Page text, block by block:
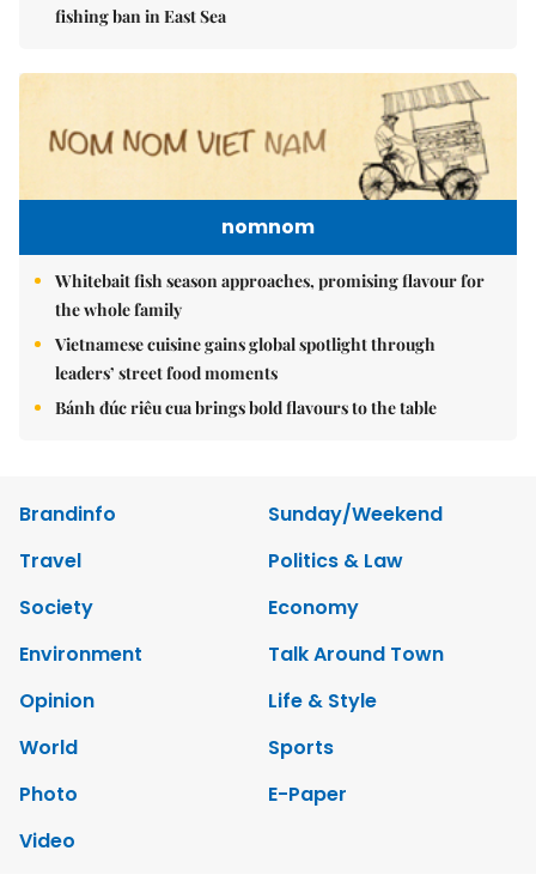
fishing ban in East Sea
nomnom
Whitebait fish season approaches, promising flavour for
the whole family
Vietnamese cuisine gains global spotlight through
leaders’ street food moments
Bánh đúc riêu cua brings bold flavours to the table
Brandinfo
Sunday/Weekend
Travel
Politics & Law
Society
Economy
Environment
Talk Around Town
Opinion
Life & Style
World
Sports
Photo
E-Paper
Video